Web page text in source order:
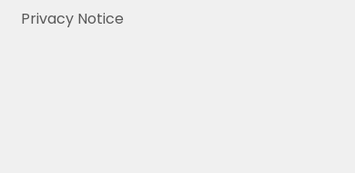
Privacy Notice